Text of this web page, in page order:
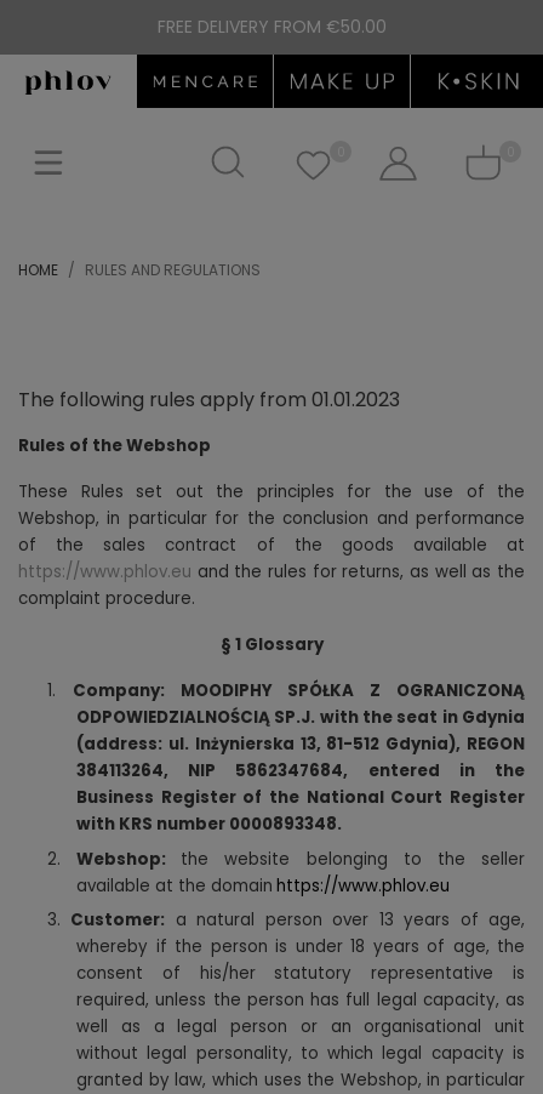
FREE DELIVERY FROM €50.00
HOME RULES AND REGULATIONS
The following rules apply from 01.01.2023
Rules of the Webshop
These Rules set out the principles for the use of the
Webshop, in particular for the conclusion and performance
of the sales contract of the goods available at
https://www.phlov.eu and the rules for returns, as well as the
complaint procedure.
§ 1 Glossary
1. Company: MOODIPHY SPÓŁKA Z OGRANICZONĄ
ODPOWIEDZIALNOŚCIĄ SP.J. with the seat in Gdynia
(address: ul. Inżynierska 13, 81-512 Gdynia), REGON
384113264, NIP 5862347684, entered in the
Business Register of the National Court Register
with KRS number 0000893348.
2.Webshop: the website belonging to the seller
available at the domain https://www.phlov.eu
3. Customer: a natural person over 13 years of age,
whereby if the person is under 18 years of age, the
consent of his/her statutory representative is
required, unless the person has full legal capacity, as
well as a legal person or an organisational unit
without legal personality, to which legal capacity is
granted by law, which uses the Webshop, in particular